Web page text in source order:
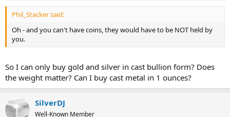
Phil_Stacker said:
Oh - and you can't have coins, they would have to be NOT held by
you.
So I can only buy gold and silver in cast bullion form? Does
the weight matter? Can I buy cast metal in 1 ounces?
SilverDJ
Well-Known Member